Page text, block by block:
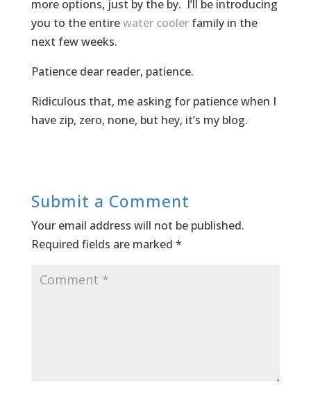
more options, just by the by. I’ll be introducing
you to the entirewater coolerfamily in the
next few weeks.
Patience dear reader, patience.
Ridiculous that, me asking for patience when I
have zip, zero, none, but hey, it’s my blog.
Submit a Comment
Your email address will not be published.
Required fields are marked *